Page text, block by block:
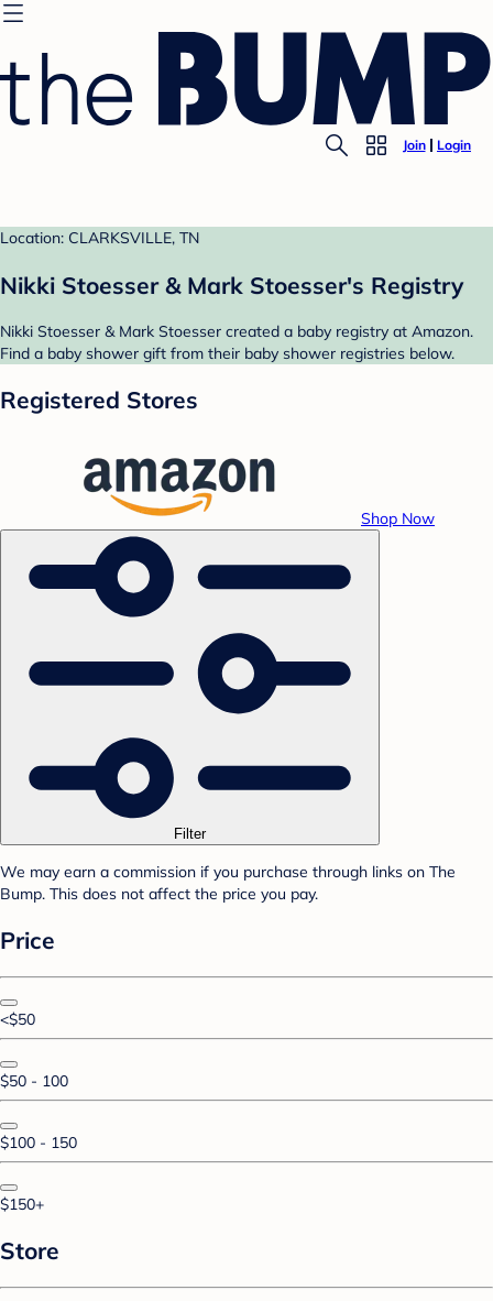
Join Login
Location: CLARKSVILLE, TN
Nikki Stoesser & Mark Stoesser's Registry
Nikki Stoesser & Mark Stoesser created a baby registry at Amazon.
Find a baby shower gift from their baby shower registries below.
Registered Stores
Shop Now
Filter
We may earn a commission if you purchase through links on The
Bump. This does not affect the price you pay.
Price
<$50
$50 - 100
$100 - 150
$150+
Store